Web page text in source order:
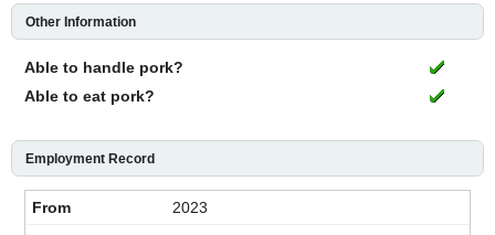
Other Information
Able to handle pork?
Able to eat pork?
Employment Record
2023